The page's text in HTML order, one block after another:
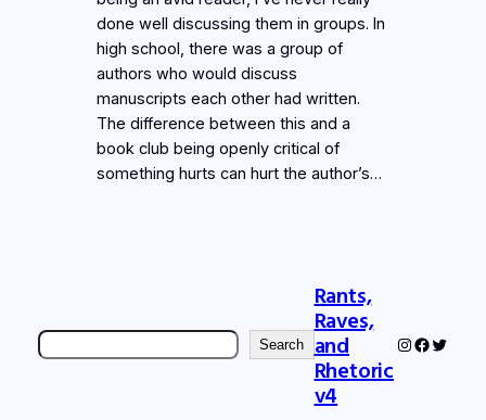
done well discussing them in groups. In
high school, there was a group of
authors who would discuss
manuscripts each other had written.
The difference between this and a
book club being openly critical of
something hurts can hurt the author’s…
Search Search
Rants,
Raves,
and
Rhetoric
v4
Instagram
Twitter